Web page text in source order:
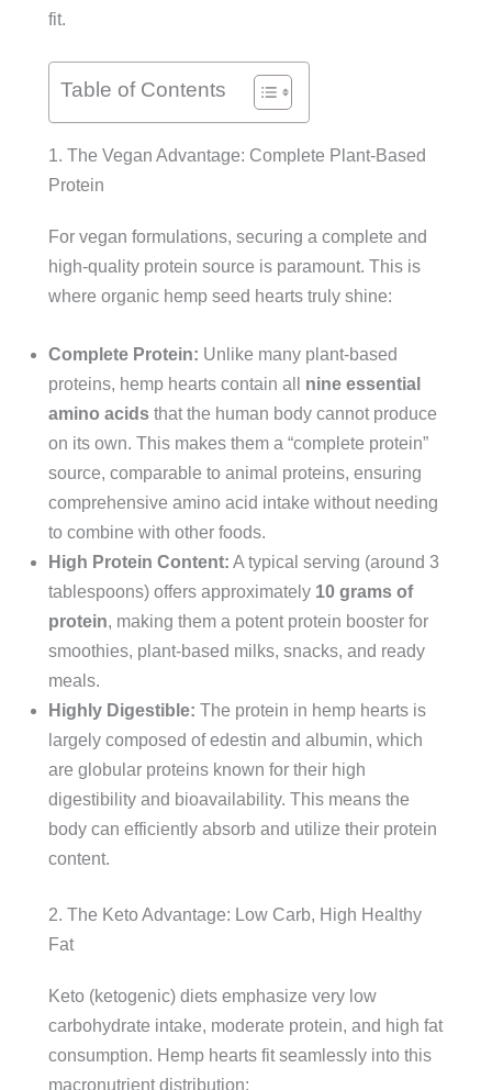
fit.
Table of Contents
1. The Vegan Advantage: Complete Plant-Based
Protein
For vegan formulations, securing a complete and
high-quality protein source is paramount. This is
where organic hemp seed hearts truly shine:
Complete Protein: Unlike many plant-based
proteins, hemp hearts contain all nine essential
amino acids that the human body cannot produce
on its own. This makes them a “complete protein”
source, comparable to animal proteins, ensuring
comprehensive amino acid intake without needing
to combine with other foods.
High Protein Content: A typical serving (around 3
tablespoons) offers approximately 10 grams of
protein, making them a potent protein booster for
smoothies, plant-based milks, snacks, and ready
meals.
Highly Digestible: The protein in hemp hearts is
largely composed of edestin and albumin, which
are globular proteins known for their high
digestibility and bioavailability. This means the
body can efficiently absorb and utilize their protein
content.
2. The Keto Advantage: Low Carb, High Healthy
Fat
Keto (ketogenic) diets emphasize very low
carbohydrate intake, moderate protein, and high fat
consumption. Hemp hearts fit seamlessly into this
macronutrient distribution: